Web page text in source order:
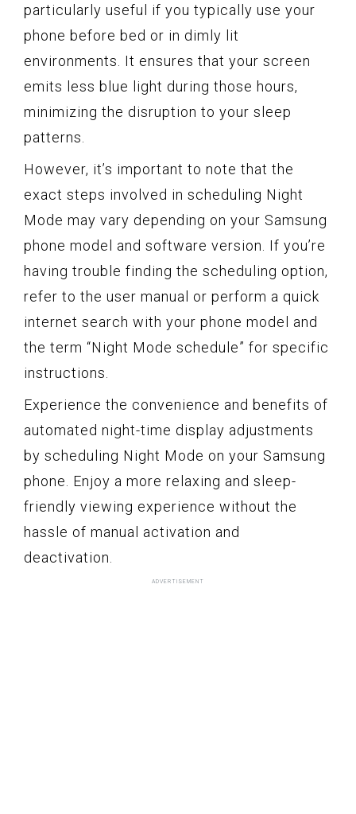
particularly useful if you typically use your
phone before bed or in dimly lit
environments. It ensures that your screen
emits less blue light during those hours,
minimizing the disruption to your sleep
patterns.
However, it’s important to note that the
exact steps involved in scheduling Night
Mode may vary depending on your Samsung
phone model and software version. If you’re
having trouble finding the scheduling option,
refer to the user manual or perform a quick
internet search with your phone model and
the term “Night Mode schedule” for specific
instructions.
Experience the convenience and benefits of
automated night-time display adjustments
by scheduling Night Mode on your Samsung
phone. Enjoy a more relaxing and sleep-
friendly viewing experience without the
hassle of manual activation and
deactivation.